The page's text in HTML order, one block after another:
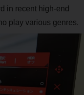
in recent high-end
play various genres.